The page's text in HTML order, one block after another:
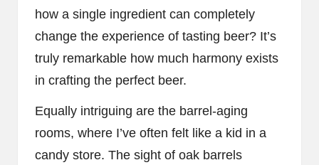
how a single ingredient can completely
change the experience of tasting beer? It’s
truly remarkable how much harmony exists
in crafting the perfect beer.
Equally intriguing are the barrel-aging
rooms, where I’ve often felt like a kid in a
candy store. The sight of oak barrels